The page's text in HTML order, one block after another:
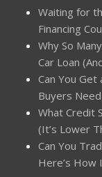
Waiting for
Financing
Why So
Car Loan
Can You
Buyers
What Credit
(It’s Lower
Can You
Here’s How